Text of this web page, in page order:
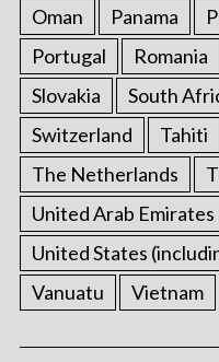
Oman
Panama
Portugal
Romania
Slovakia
South
Switzerland
Tahiti
The Netherlands
United Arab Emirates
United States
Vanuatu
Vietnam